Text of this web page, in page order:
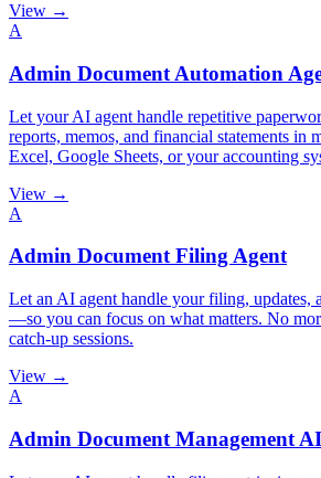
View →
A
Admin Document Automation
Let your AI agent handle repetitive
reports, memos, and financial statements in
Excel, Google Sheets, or your accounting
View →
A
Admin Document Filing Agent
Let an AI agent handle your filing, updates,
—so you can focus on what matters. No
catch-up sessions.
View →
A
Admin Document Management